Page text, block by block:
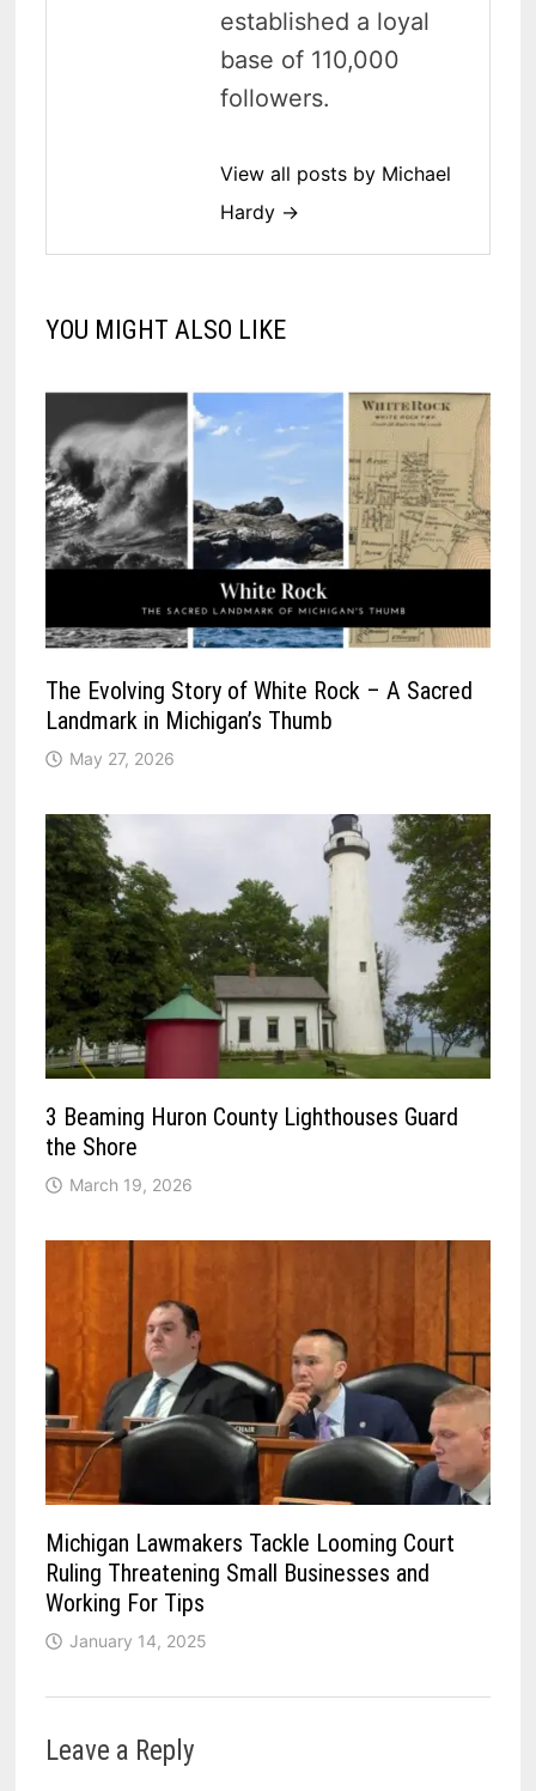
established a loyal
base of 110,000
followers.
View all posts by Michael
Hardy →
YOU MIGHT ALSO LIKE
The Evolving Story of White Rock – A Sacred
Landmark in Michigan’s Thumb
May 27, 2026
3 Beaming Huron County Lighthouses Guard
the Shore
March 19, 2026
Michigan Lawmakers Tackle Looming Court
Ruling Threatening Small Businesses and
Working For Tips
January 14, 2025
Leave a Reply